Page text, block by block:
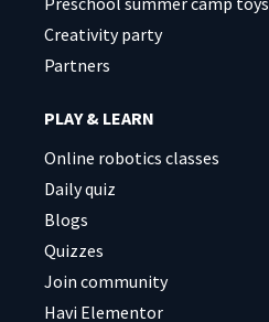
Creativity party
Partners
PLAY & LEARN
Online robotics classes
Daily quiz
Blogs
Quizzes
Join community
Havi Elementor